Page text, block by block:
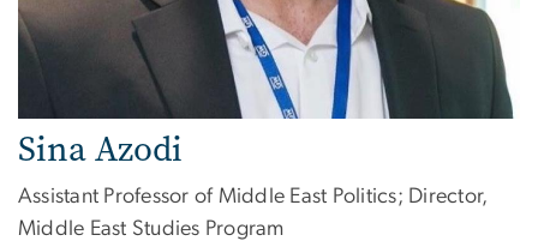
Sina Azodi
Assistant Professor of Middle East Politics; Director,
Middle East Studies Program